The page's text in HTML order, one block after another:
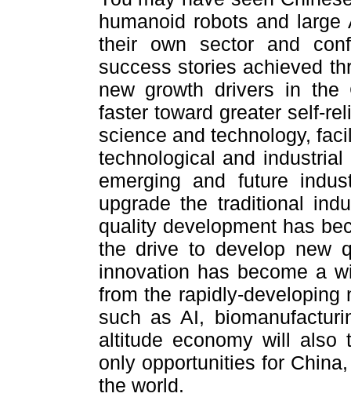
humanoid robots and
their own sector and
success stories achieved
new growth drivers in the
faster toward greater self-
science and technology,
technological and
emerging and future
upgrade the traditional
quality development has
the drive to develop new
innovation has become a
from the rapidly-
such as AI,
altitude economy will also
only opportunities for
the world.